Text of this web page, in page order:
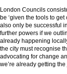
London Councils
be ‘given the tools to get
also only be successful
further powers if we
already happening
the city must recognise
advocating for change
we’re already getting